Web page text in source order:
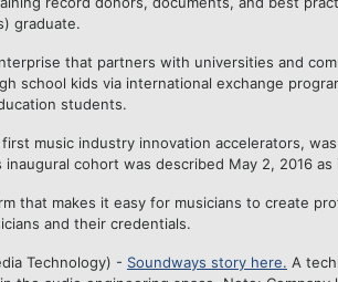
graduate.
that partners with universities and
school kids via international exchange
students.
music industry innovation accelerators,
inaugural cohort was described May 2, 2016 as
that makes it easy for musicians to create
and their credentials.
Technology) - Soundways story here. A